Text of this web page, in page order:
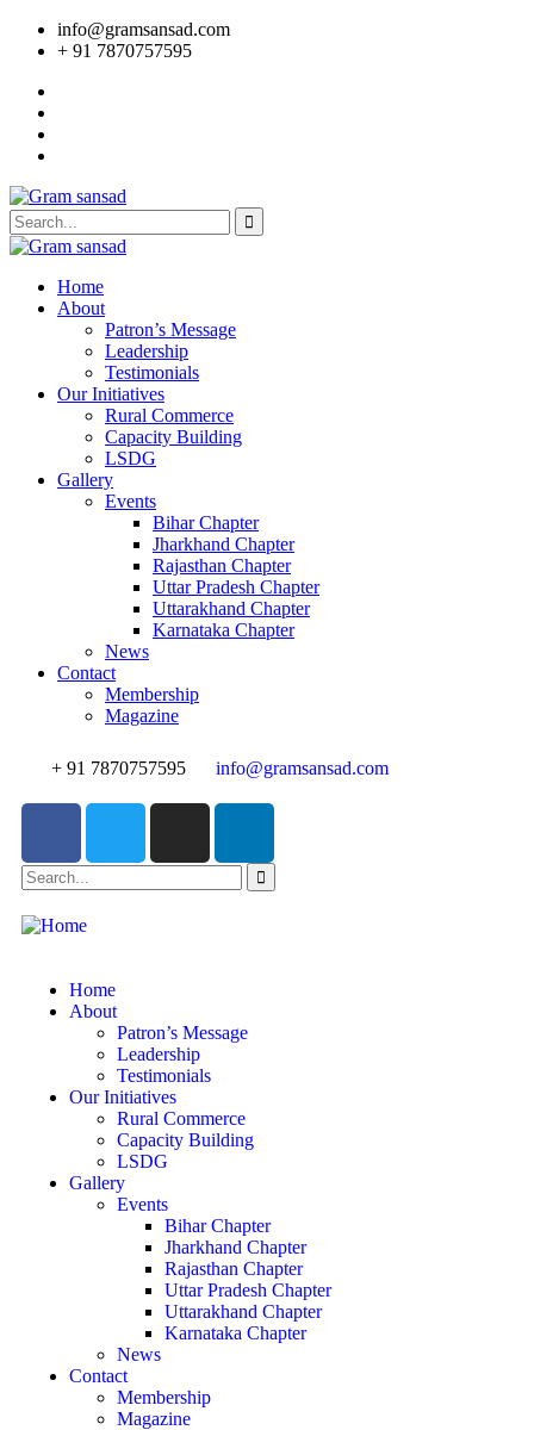
info@gramsansad.com
+ 91 7870757595
Home
About
Patron’s Message
Leadership
Testimonials
Our Initiatives
Rural Commerce
Capacity Building
LSDG
Gallery
Events
Bihar Chapter
Jharkhand Chapter
Rajasthan Chapter
Uttar Pradesh Chapter
Uttarakhand Chapter
Karnataka Chapter
News
Contact
Membership
Magazine
+ 91 7870757595 info@gramsansad.com
Home
About
Patron’s Message
Leadership
Testimonials
Our Initiatives
Rural Commerce
Capacity Building
LSDG
Gallery
Events
Bihar Chapter
Jharkhand Chapter
Rajasthan Chapter
Uttar Pradesh Chapter
Uttarakhand Chapter
Karnataka Chapter
News
Contact
Membership
Magazine